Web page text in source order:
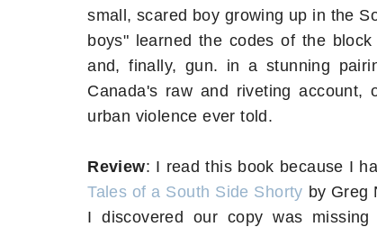
small, scared boy growing up in the
boys" learned the codes of the
and, finally, gun. in a stunning
Canada's raw and riveting
urban violence ever told.
Review: I read this book because I
Tales of a South Side Shorty by Greg
I discovered our copy was